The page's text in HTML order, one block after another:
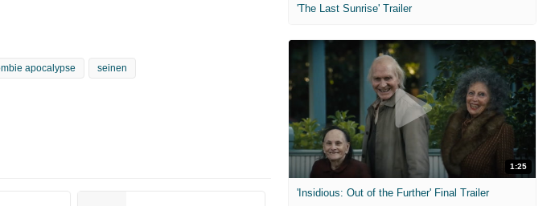
apocalypse seinen
'The Last Sunrise' Trailer
1:25
'Insidious: Out of the Further' Final Trailer